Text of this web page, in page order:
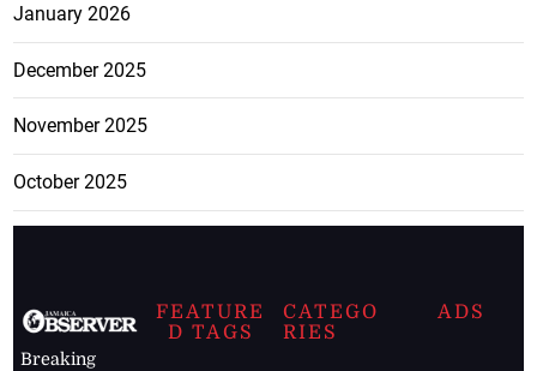
January 2026
December 2025
November 2025
October 2025
Breaking
FEATURE
D TAGS
CATEGO
RIES
ADS